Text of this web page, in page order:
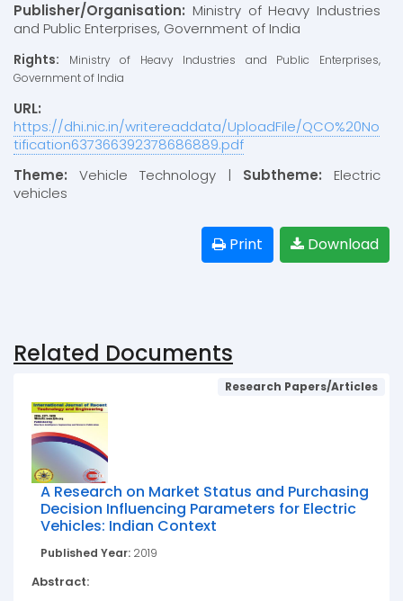
Publisher/Organisation: Ministry of Heavy Industries
and Public Enterprises, Government of India
Rights: Ministry of Heavy Industries and Public Enterprises,
Government of India
URL:
https://dhi.nic.in/writereaddata/UploadFile/QCO%20No
tification637366392378686889.pdf
Theme: Vehicle Technology | Subtheme: Electric
vehicles
Download
Print
Related Documents
Research Papers/Articles
A Research on Market Status and Purchasing
Decision Influencing Parameters for Electric
Vehicles: Indian Context
Published Year: 2019
Abstract: